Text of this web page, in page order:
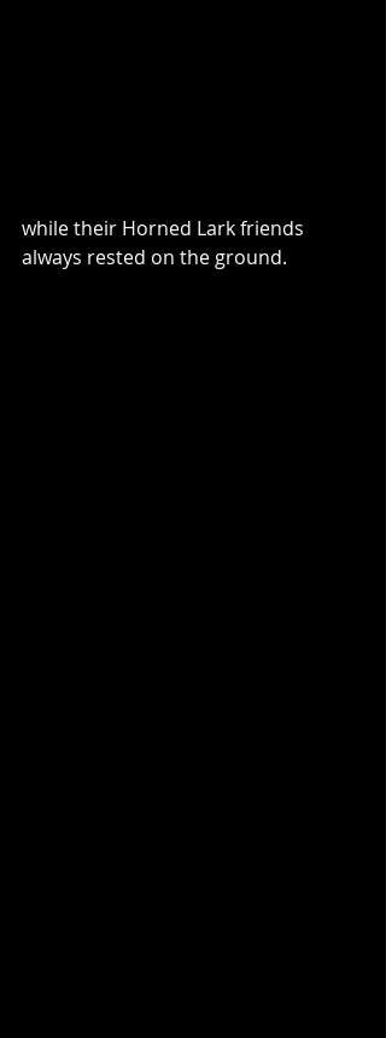
while their Horned Lark friends
always rested on the ground.